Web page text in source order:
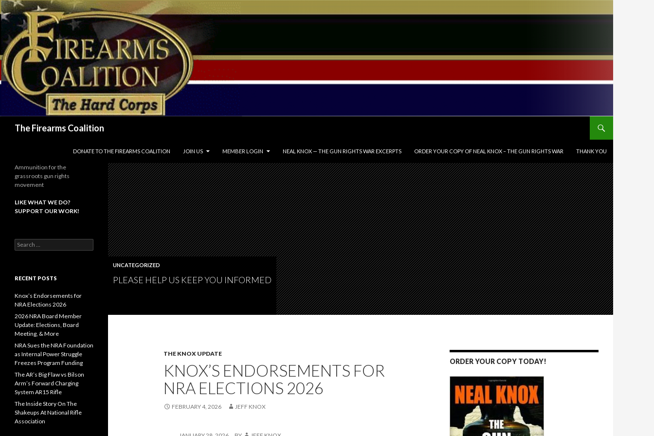
The Firearms Coalition
DONATE TO THE FIREARMS COALITION
JOIN US MEMBER LOGIN NEAL KNOX — THE GUN RIGHTS WAR EXCERPTS ORDER YOUR COPY OF NEAL KNOX – THE GUN RIGHTS WAR THANK YOU
UNCATEGORIZED
PLEASE HELP US KEEP YOU INFORMED
THE KNOX UPDATE
KNOX’S ENDORSEMENTS FOR
NRA ELECTIONS 2026
FEBRUARY 4, 2026 JEFF KNOX
ORDER YOUR COPY TODAY!
Ammunition for the
grassroots gun rights
movement
LIKE WHAT WE DO?
SUPPORT OUR WORK!
e
c
f
o
r
:
RECENT POSTS
Knox’s Endorsements for
NRA Elections 2026
2026 NRA Board Member
Update: Elections, Board
Meeting, & More
NRA Sues the NRA Foundation
as Internal Power Struggle
Freezes Program Funding
The AR’s Big Flaw vs Bilson
Arm’s Forward Charging
System AR15 Rifle
The Inside Story On The
Shakeups At National Rifle
Association